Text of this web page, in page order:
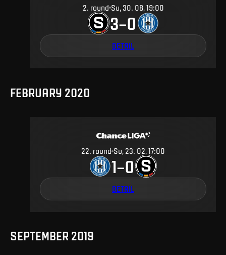
2. round Su, 30. 08, 19:00
3–0
DETAIL
FEBRUARY 2020
22. round Su, 23. 02, 17:00
1–0
DETAIL
SEPTEMBER 2019